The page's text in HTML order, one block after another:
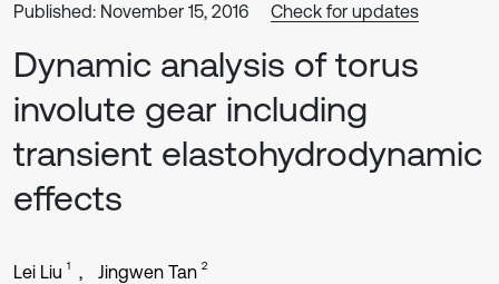
Published: November 15, 2016 Check for updates
Dynamic analysis of torus
involute gear including
transient elastohydrodynamic
effects
Lei Liu 1 Jingwen Tan 2